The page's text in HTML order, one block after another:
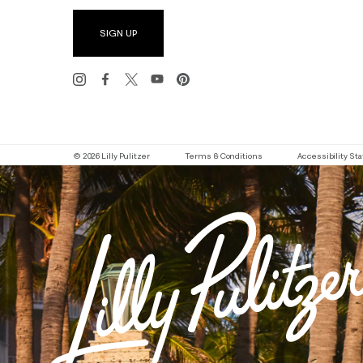
SIGN UP
© 2026 Lilly Pulitzer Terms & Conditions Accessibility